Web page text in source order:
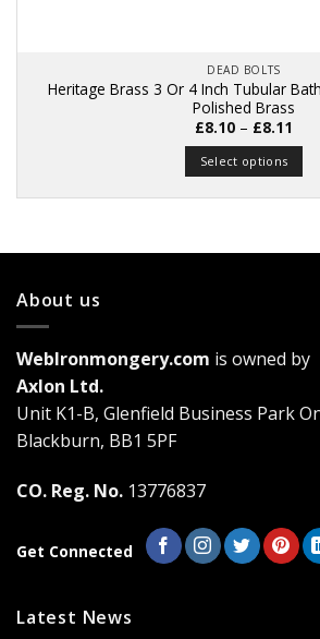
DEAD BOLTS
Heritage Brass 3 Or 4 Inch Tubular
Polished Brass
£8.10 – £8.11
£8.11
Select options
multiple
be
on
About us
WebIronmongery.com is owned by
Axlon Ltd.
Unit K1-B, Glenfield Business Park
Blackburn, BB1 5PF
CO. Reg. No. 13776837
Get Connected
Latest News